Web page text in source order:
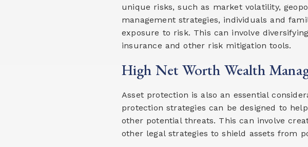
unique risks, such as market volatility,
management strategies, individuals and
exposure to risk. This can involve
insurance and other risk mitigation tools.
High Net Worth Wealth
Asset protection is also an essential
protection strategies can be designed to
other potential threats. This can involve
other legal strategies to shield assets from